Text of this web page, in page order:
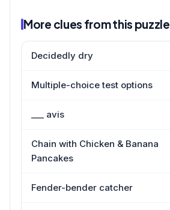
More clues from this puzzle
Decidedly dry
Multiple-choice test options
___ avis
Chain with Chicken & Banana
Pancakes
Fender-bender catcher